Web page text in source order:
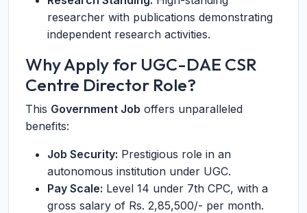
researcher with publications demonstrating
independent research activities.
Why Apply for UGC-DAE CSR
Centre Director Role?
This Government Job offers unparalleled
benefits:
Job Security: Prestigious role in an
autonomous institution under UGC.
Pay Scale: Level 14 under 7th CPC, with a
gross salary of Rs. 2,85,500/- per month.